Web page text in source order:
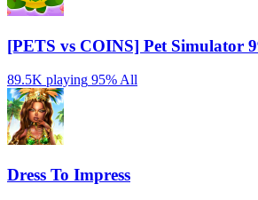
[PETS vs COINS] Pet Simulator
89.5K playing 95%All
Dress To Impress